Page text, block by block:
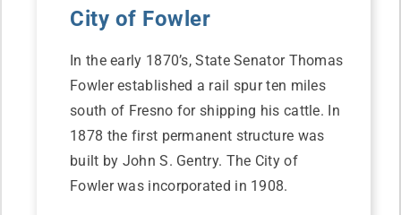
City of Fowler
In the early 1870’s, State Senator Thomas
Fowler established a rail spur ten miles
south of Fresno for shipping his cattle. In
1878 the first permanent structure was
built by John S. Gentry. The City of
Fowler was incorporated in 1908.